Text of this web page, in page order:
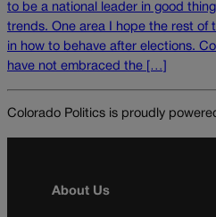
to be a national leader in good
trends. One area I hope the rest of
in how to behave after elections.
have not embraced the […]
Colorado Politics is proudly
About Us